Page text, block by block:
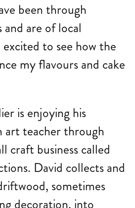
been through
are of local
excited to see how the
my flavours and cake
is enjoying his
art teacher through
craft business called
David collects and
sometimes
decoration, into